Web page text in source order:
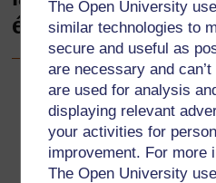
The Open University
similar technologies to
secure and useful as
are necessary and
are used for analysis
displaying relevant
your activities for
improvement. For more
The Open University
éducation
Bienvenue dans la Boîte à
enseignants en